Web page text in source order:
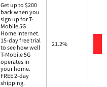
Get up to $200
back when you
sign up for T-
Mobile 5G
Home Internet.
15-day free trial
to see how well
T-Mobile 5G
operates in
your home.
FREE 2-day
shipping.
21.2%